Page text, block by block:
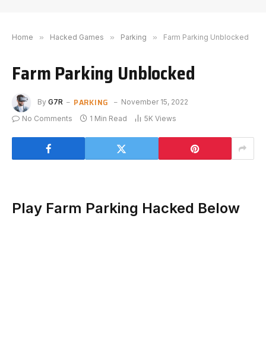
Home » Hacked Games » Parking » Farm Parking Unblocked
Farm Parking Unblocked
By G7R PARKING
November 15, 2022
No Comments
1 Min Read 5K Views
Play Farm Parking Hacked Below